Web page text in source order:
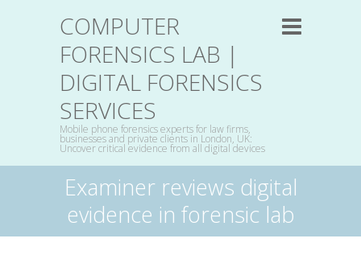
COMPUTER
FORENSICS LAB |
DIGITAL FORENSICS
SERVICES
Mobile phone forensics experts for law firms,
businesses and private clients in London, UK:
Uncover critical evidence from all digital devices
Examiner reviews digital
evidence in forensic lab